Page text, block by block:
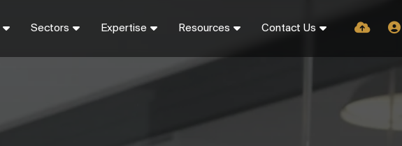
Sectors Expertise Resources Contact Us